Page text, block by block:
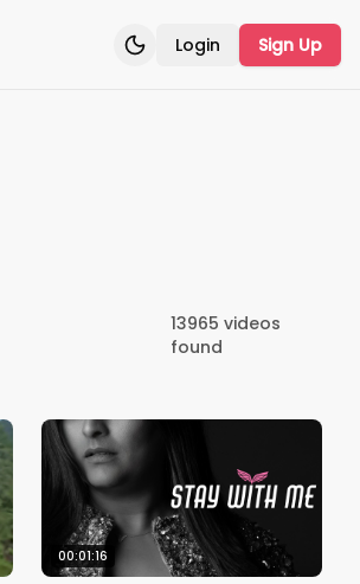
Toggle theme
Login Sign Up
13965 videos
found
00:01:16